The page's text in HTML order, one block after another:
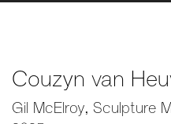
Couzyn van
Gil McElroy, Sculpture